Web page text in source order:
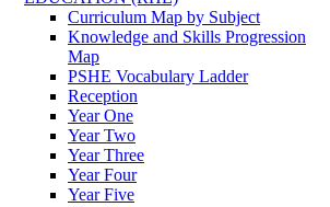
Curriculum Map by Subject
Knowledge and Skills Progression
Map
PSHE Vocabulary Ladder
Reception
Year One
Year Two
Year Three
Year Four
Year Five